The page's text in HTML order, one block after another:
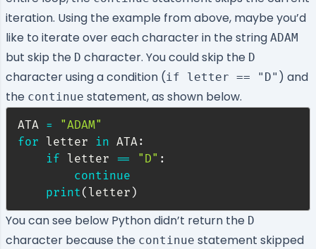
iteration. Using the example from above, maybe you’d
like to iterate over each character in the string ADAM
but skip the D character. You could skip the D
character using a condition (if letter == "D" ) and
the continue statement, as shown below.
ATA =
"ADAM"
for letter in ATA:
if letter == "D" :
continue
print( letter )
You can see below Python didn’t return the D
character because the continue statement skipped